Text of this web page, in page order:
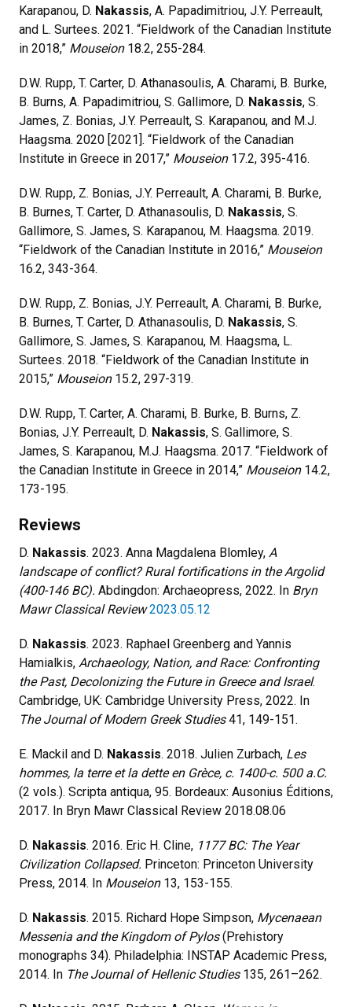
Karapanou, D. Nakassis, A. Papadimitriou, J.Y. Perreault,
and L. Surtees. 2021. “Fieldwork of the Canadian Institute
in 2018,” Mouseion 18.2, 255-284.
D.W. Rupp, T. Carter, D. Athanasoulis, A. Charami, B. Burke,
B. Burns, A. Papadimitriou, S. Gallimore, D. Nakassis, S.
James, Z. Bonias, J.Y. Perreault, S. Karapanou, and M.J.
Haagsma. 2020 [2021]. “Fieldwork of the Canadian
Institute in Greece in 2017,” Mouseion17.2, 395-416.
D.W. Rupp, Z. Bonias, J.Y. Perreault, A. Charami, B. Burke,
B. Burnes, T. Carter, D. Athanasoulis, D. Nakassis, S.
Gallimore, S. James, S. Karapanou, M. Haagsma. 2019.
“Fieldwork of the Canadian Institute in 2016,” Mouseion
16.2, 343-364.
D.W. Rupp, Z. Bonias, J.Y. Perreault, A. Charami, B. Burke,
B. Burnes, T. Carter, D. Athanasoulis, D. Nakassis, S.
Gallimore, S. James, S. Karapanou, M. Haagsma, L.
Surtees. 2018. “Fieldwork of the Canadian Institute in
2015,” Mouseion15.2, 297-319.
D.W. Rupp, T. Carter, A. Charami, B. Burke, B. Burns, Z.
Bonias, J.Y. Perreault, D. Nakassis, S. Gallimore, S.
James, S. Karapanou, M.J. Haagsma. 2017. “Fieldwork of
the Canadian Institute in Greece in 2014,” Mouseion14.2,
173-195.
Reviews
D. Nakassis. 2023. Anna Magdalena Blomley, A
landscape of conflict? Rural fortifications in the Argolid
(400-146 BC). Abdingdon: Archaeopress, 2022. In Bryn
Mawr Classical Review2023.05.12
D. Nakassis. 2023. Raphael Greenberg and Yannis
Hamialkis, Archaeology, Nation, and Race: Confronting
the Past, Decolonizing the Future in Greece and Israel.
Cambridge, UK: Cambridge University Press, 2022. In
The Journal of Modern Greek Studies41, 149-151.
E. Mackil and D. Nakassis. 2018. Julien Zurbach, Les
hommes, la terre et la dette en Grèce, c. 1400-c. 500 a.C.
(2 vols.). Scripta antiqua, 95. Bordeaux: Ausonius Éditions,
2017. In Bryn Mawr Classical Review 2018.08.06
D. Nakassis. 2016. Eric H. Cline, 1177 BC: The Year
Civilization Collapsed. Princeton: Princeton University
Press, 2014. In Mouseion 13, 153-155.
D. Nakassis. 2015. Richard Hope Simpson, Mycenaean
Messenia and the Kingdom of Pylos(Prehistory
monographs 34). Philadelphia: INSTAP Academic Press,
2014. In The Journal of Hellenic Studies135, 261–262.